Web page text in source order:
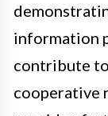
information
contribute
cooperative